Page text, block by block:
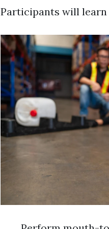
Participants will